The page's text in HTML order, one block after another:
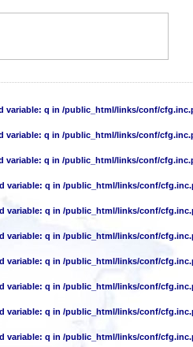
variable: q in /public_html/links/conf/
variable: q in /public_html/links/conf/
variable: q in /public_html/links/conf/
variable: q in /public_html/links/conf/
variable: q in /public_html/links/conf/
variable: q in /public_html/links/conf/
variable: q in /public_html/links/conf/
variable: q in /public_html/links/conf/
variable: q in /public_html/links/conf/
variable: q in /public_html/links/conf/